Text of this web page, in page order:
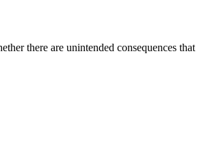
there are unintended consequences that